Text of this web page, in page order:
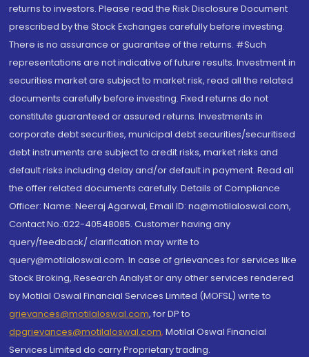
returns to investors. Please read the Risk Disclosure Document
prescribed by the Stock Exchanges carefully before investing.
There is no assurance or guarantee of the returns. #Such
representations are not indicative of future results. Investment in
securities market are subject to market risk, read all the related
documents carefully before investing. Fixed returns do not
constitute guaranteed or assured returns. Investments in
corporate debt securities, municipal debt securities/securitised
debt instruments are subject to credit risks, market risks and
default risks including delay and/or default in payment. Read all
the offer related documents carefully. Details of Compliance
Officer: Name: Neeraj Agarwal, Email ID: na@motilaloswal.com,
Contact No.:022-40548085. Customer having any
query/feedback/ clarification may write to
query@motilaloswal.com. In case of grievances for services like
Stock Broking, Research Analyst or any other services rendered
by Motilal Oswal Financial Services Limited (MOFSL) write to
grievances@motilaloswal.com, for DP to
dpgrievances@motilaloswal.com, Motilal Oswal Financial
Services Limited do carry Proprietary trading.